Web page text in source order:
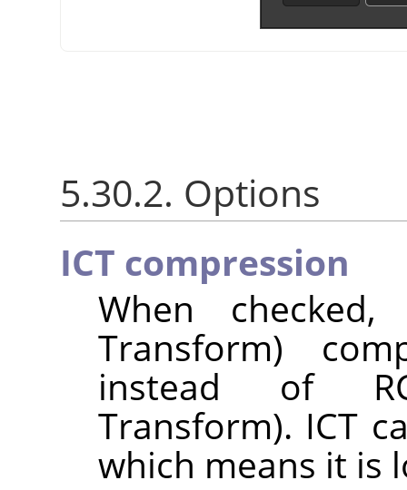
5.30.2. Options
ICT compression
When
Transform)
instead of
Transform). ICT
which means it is